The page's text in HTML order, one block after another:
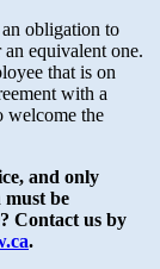
obligation to
equivalent one.
that is on
with a
welcome the
and only
be
Contact us by
.